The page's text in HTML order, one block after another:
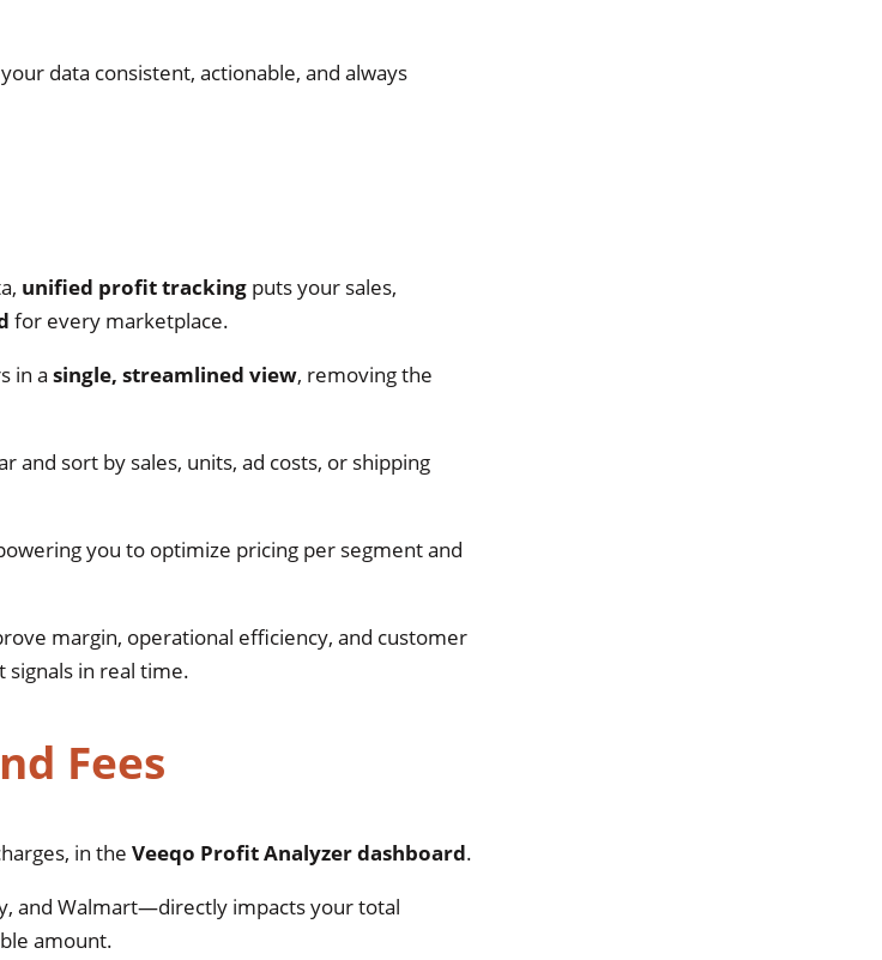
data consistent, actionable, and always
unified profit tracking puts your sales,
for every marketplace.
in a single, streamlined view, removing the
sort by sales, units, ad costs, or shipping
you to optimize pricing per segment and
margin, operational efficiency, and customer
in real time.
Fees
in the Veeqo Profit Analyzer dashboard.
and Walmart—directly impacts your total
amount.